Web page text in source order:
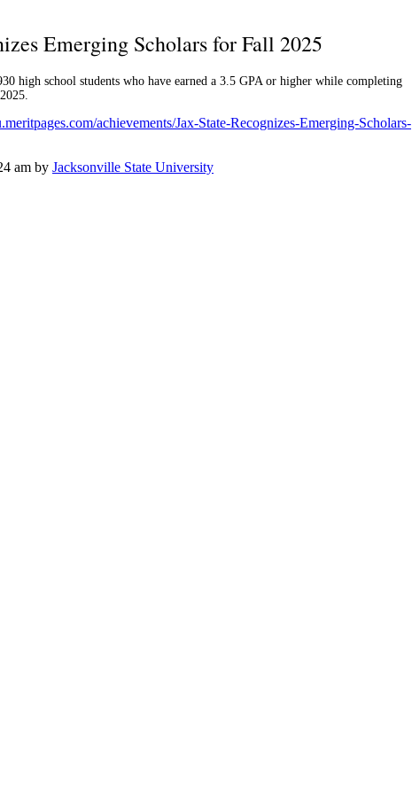
Emerging Scholars for Fall 2025
high school students who have earned a 3.5 GPA or higher while completing
achievements/Jax-State-Recognizes-Emerging-Scholars-
am by Jacksonville State University